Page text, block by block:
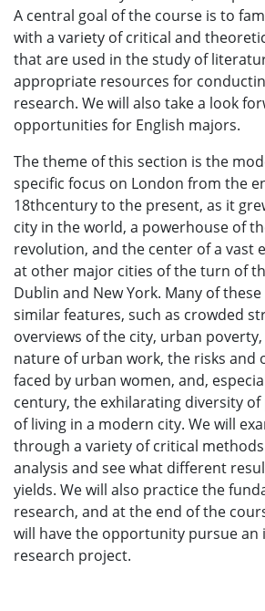
A central goal of the course is to
with a variety of critical and
that are used in the study of
appropriate resources for
research. We will also take a look
opportunities for English majors.
The theme of this section is the
specific focus on London from the
18thcentury to the present, as it
city in the world, a powerhouse of
revolution, and the center of a vast
at other major cities of the turn of
Dublin and New York. Many of
similar features, such as crowded
overviews of the city, urban
nature of urban work, the risks and
faced by urban women, and,
century, the exhilarating diversity of
of living in a modern city. We will
through a variety of critical
analysis and see what different
yields. We will also practice the
research, and at the end of the
will have the opportunity pursue an
research project.